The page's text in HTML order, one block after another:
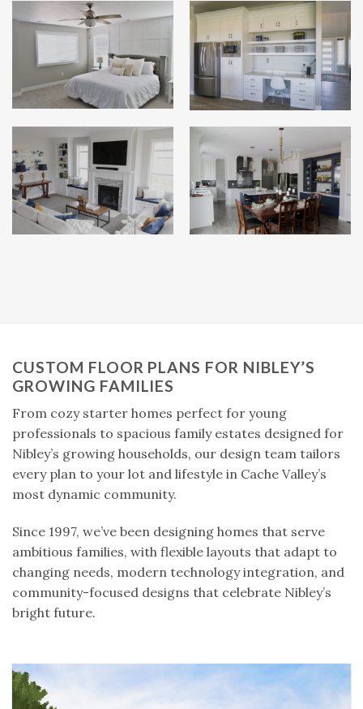
CUSTOM FLOOR PLANS FOR NIBLEY’S
GROWING FAMILIES
From cozy starter homes perfect for young
professionals to spacious family estates designed for
Nibley’s growing households, our design team tailors
every plan to your lot and lifestyle in Cache Valley’s
most dynamic community.
Since 1997, we’ve been designing homes that serve
ambitious families, with flexible layouts that adapt to
changing needs, modern technology integration, and
community-focused designs that celebrate Nibley’s
bright future.